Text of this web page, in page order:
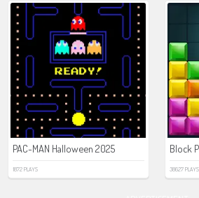
PAC-MAN Halloween 2025
1872 PLAYS
Block
38627 PLAYS